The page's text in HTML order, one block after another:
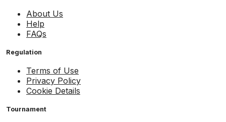
About Us
Help
FAQs
Regulation
Terms of Use
Privacy Policy
Cookie Details
Tournament